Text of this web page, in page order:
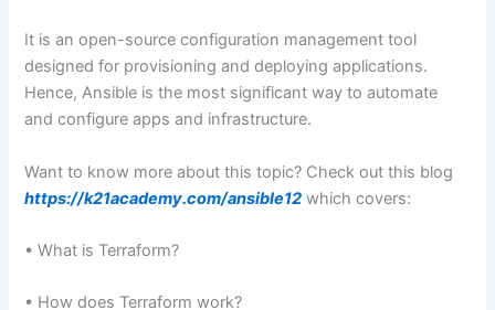
It is an open-source configuration management tool
designed for provisioning and deploying applications.
Hence, Ansible is the most significant way to automate
and configure apps and infrastructure.
Want to know more about this topic? Check out this blog
https://k21academy.com/ansible12 which covers:
• What is Terraform?
• How does Terraform work?